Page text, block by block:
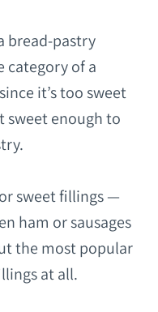
bread-pastry
category of a
it’s too sweet
sweet enough to
sweet fillings —
ham or sausages
the most popular
at all.